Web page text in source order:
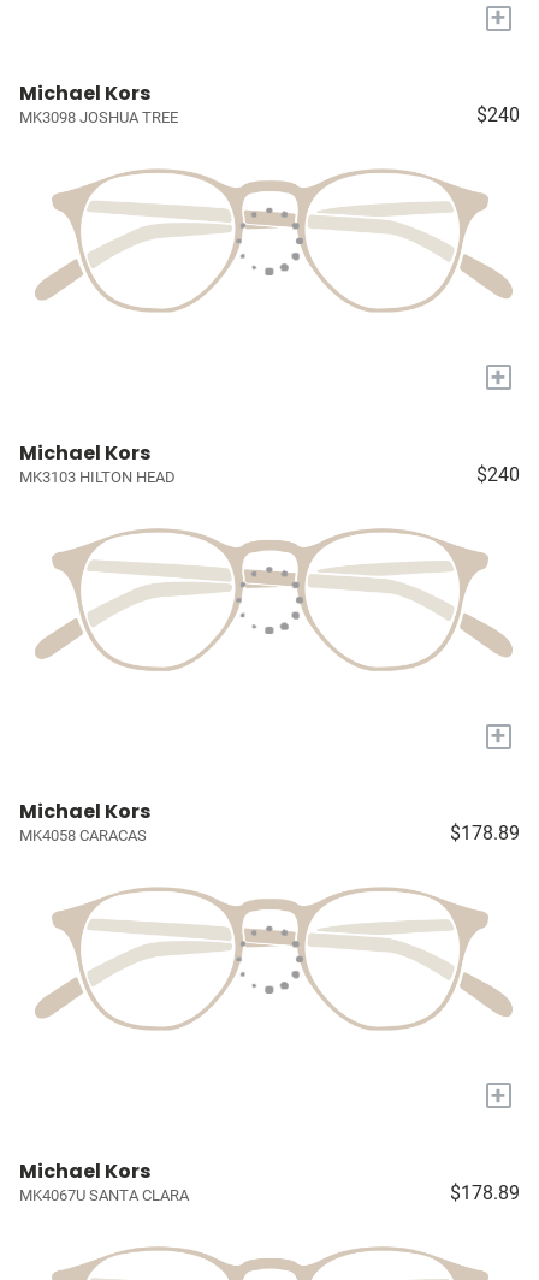
+
Michael Kors
MK3098 JOSHUA TREE $240
+
Michael Kors
MK3103 HILTON HEAD $240
+
Michael Kors
MK4058 CARACAS $178.89
+
Michael Kors
MK4067U SANTA CLARA $178.89